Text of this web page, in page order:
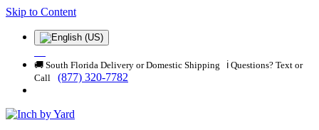
Skip to Content
🚚 South Florida Delivery or Domestic Shipping ℹ️ Questions? Text or
Call
(877) 320-7782